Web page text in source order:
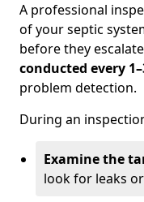
A professional
of your septic
before they
conducted every
problem detection.
During an
Examine the
look for leaks